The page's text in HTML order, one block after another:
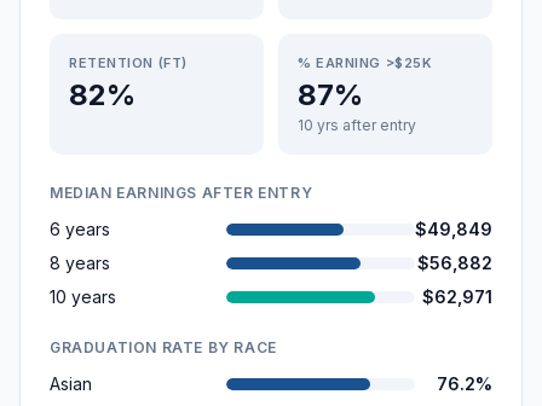
RETENTION (FT)
82%
% EARNING >$25K
87%
10 yrs after entry
MEDIAN EARNINGS AFTER ENTRY
6 years
$49,849
8 years
$56,882
10 years
$62,971
GRADUATION RATE BY RACE
Asian
76.2%